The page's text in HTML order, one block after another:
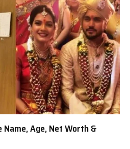
Name, Age, Net Worth &